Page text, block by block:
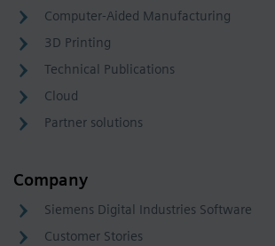
Computer-Aided Manufacturing
3D Printing
Technical Publications
Cloud
Partner solutions
Company
Siemens Digital Industries Software
Customer Stories